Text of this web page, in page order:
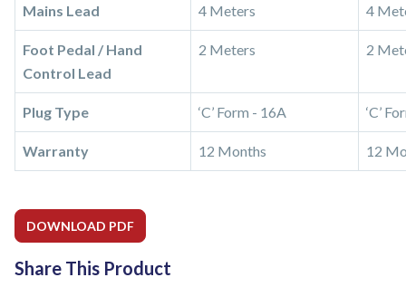
Mains Lead 4 Meters 4
Foot Pedal / Hand
Control Lead
2 Meters 2
Plug Type ‘C’ Form - 16A ‘C’
Warranty 12 Months 12
DOWNLOAD PDF
Share This Product